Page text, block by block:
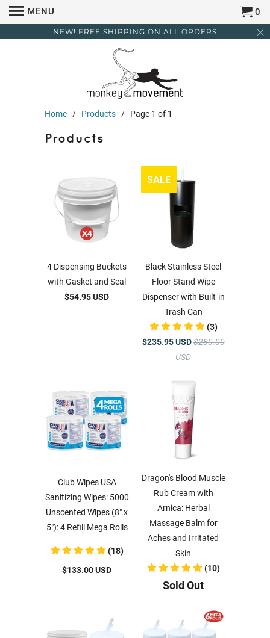
NEW! FREE SHIPPING ON ALL ORDERS
MENU 0
Home / Products / Page 1 of 1
Products
4 Dispensing Buckets
with Gasket and Seal
$54.95 USD
Black Stainless Steel
Floor Stand Wipe
Dispenser with Built-in
Trash Can
(3)
$235.95 USD$280.00
USD
SALE
Club Wipes USA
Sanitizing Wipes: 5000
Unscented Wipes (8" x
5"): 4 Refill Mega Rolls
(18)
$133.00 USD
Dragon's Blood Muscle
Rub Cream with
Arnica: Herbal
Massage Balm for
Aches and Irritated
Skin
(10)
Sold Out